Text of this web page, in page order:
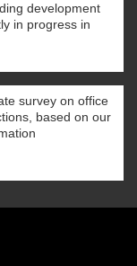
development
in progress in
survey on office
based on our